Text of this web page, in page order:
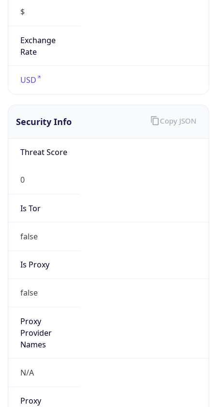
$
Exchange
Rate
USD
Security Info
Threat Score
0
Is Tor
false
Is Proxy
false
Proxy
Provider
Names
N/A
Proxy
Copy JSON